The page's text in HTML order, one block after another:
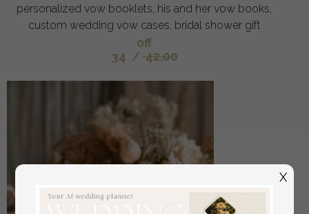
personalized vow booklets, his and her vow books,
custom wedding vow cases, bridal shower gift
off
34 / 42.00
X